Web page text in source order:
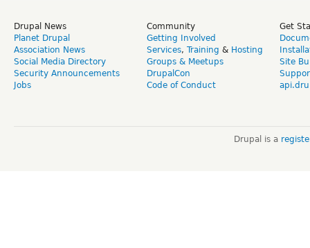
Drupal News
Planet Drupal
Association News
Social Media Directory
Security Announcements
Jobs
Community
Getting Involved
Services, Training & Hosting
Groups & Meetups
DrupalCon
Code of Conduct
Get
Site
Drupal is a